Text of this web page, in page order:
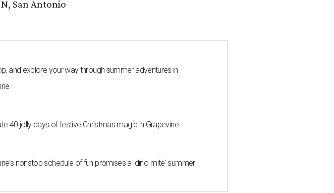
San Antonio
and explore your way through summer adventures in
40 jolly days of festive Christmas magic in Grapevine
nonstop schedule of fun promises a 'dino-mite' summer